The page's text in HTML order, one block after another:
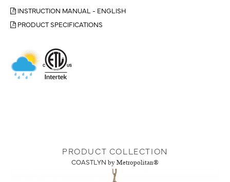
INSTRUCTION MANUAL - ENGLISH
PRODUCT SPECIFICATIONS
PRODUCT COLLECTION
COASTLYN by Metropolitan®